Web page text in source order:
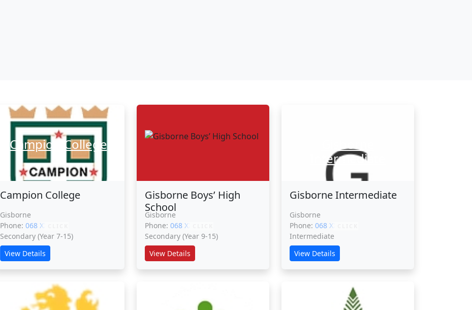
Campion College
Campion College
Gisborne
Phone: 068 XXXXX
Secondary (Year 7-15)
View Details
Gisborne Boys’ High
School
Gisborne
Phone: 068 XXXXX
Secondary (Year 9-15)
View Details
Gisborne
Intermediate
Gisborne Intermediate
Gisborne
Phone: 068 XXXXX
Intermediate
View Details